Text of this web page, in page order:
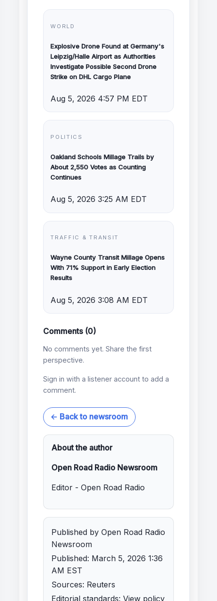
WORLD
Explosive Drone Found at Germany's
Leipzig/Halle Airport as Authorities
Investigate Possible Second Drone
Strike on DHL Cargo Plane
Aug 5, 2026 4:57 PM EDT
POLITICS
Oakland Schools Millage Trails by
About 2,550 Votes as Counting
Continues
Aug 5, 2026 3:25 AM EDT
TRAFFIC & TRANSIT
Wayne County Transit Millage Opens
With 71% Support in Early Election
Results
Aug 5, 2026 3:08 AM EDT
Comments (0)
No comments yet. Share the first
perspective.
Sign in with a listener account to add a
comment.
← Back to newsroom
About the author
Open Road Radio Newsroom
Editor - Open Road Radio
Published by Open Road Radio
Newsroom
Published: March 5, 2026 1:36
AM EST
Sources: Reuters
Editorial standards: View policy